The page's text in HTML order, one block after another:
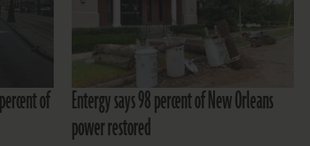
of
Entergy says 98 percent of New Orleans
power restored